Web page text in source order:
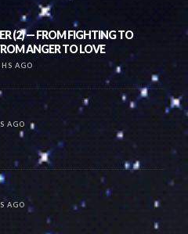
(2) — FROM FIGHTING TO
ANGER TO LOVE
AGO
AGO
AGO